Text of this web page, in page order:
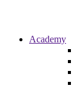
Academy